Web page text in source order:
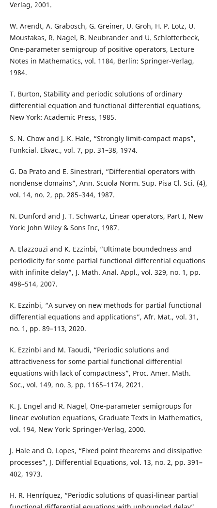
Verlag, 2001.
W. Arendt, A. Grabosch, G. Greiner, U. Groh, H. P. Lotz, U.
Moustakas, R. Nagel, B. Neubrander and U. Schlotterbeck,
One-parameter semigroup of positive operators, Lecture
Notes in Mathematics, vol. 1184, Berlin: Springer-Verlag,
1984.
T. Burton, Stability and periodic solutions of ordinary
differential equation and functional differential equations,
New York: Academic Press, 1985.
S. N. Chow and J. K. Hale, “Strongly limit-compact maps”,
Funkcial. Ekvac., vol. 7, pp. 31–38, 1974.
G. Da Prato and E. Sinestrari, “Differential operators with
nondense domains”, Ann. Scuola Norm. Sup. Pisa Cl. Sci. (4),
vol. 14, no. 2, pp. 285–344, 1987.
N. Dunford and J. T. Schwartz, Linear operators, Part I, New
York: John Wiley & Sons Inc, 1987.
A. Elazzouzi and K. Ezzinbi, “Ultimate boundedness and
periodicity for some partial functional differential equations
with infinite delay”, J. Math. Anal. Appl., vol. 329, no. 1, pp.
498–514, 2007.
K. Ezzinbi, “A survey on new methods for partial functional
differential equations and applications”, Afr. Mat., vol. 31,
no. 1, pp. 89–113, 2020.
K. Ezzinbi and M. Taoudi, “Periodic solutions and
attractiveness for some partial functional differential
equations with lack of compactness”, Proc. Amer. Math.
Soc., vol. 149, no. 3, pp. 1165–1174, 2021.
K. J. Engel and R. Nagel, One-parameter semigroups for
linear evolution equations, Graduate Texts in Mathematics,
vol. 194, New York: Springer-Verlag, 2000.
J. Hale and O. Lopes, “Fixed point theorems and dissipative
processes”, J. Differential Equations, vol. 13, no. 2, pp. 391–
402, 1973.
H. R. Henríquez, “Periodic solutions of quasi-linear partial